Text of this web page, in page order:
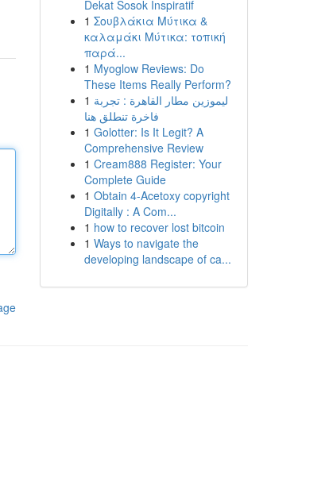
Dekat Sosok Inspiratif
1 Σουβλάκια Μύτικα &
καλαμάκι Μύτικα: τοπική
παρά...
1 Myoglow Reviews: Do
These Items Really Perform?
1 ليموزين مطار القاهرة : تجربة
فاخرة تنطلق هنا
1 Golotter: Is It Legit? A
Comprehensive Review
1 Cream888 Register: Your
Complete Guide
1 Obtain 4-Acetoxy copyright
Digitally : A Com...
1 how to recover lost bitcoin
1 Ways to navigate the
developing landscape of ca...